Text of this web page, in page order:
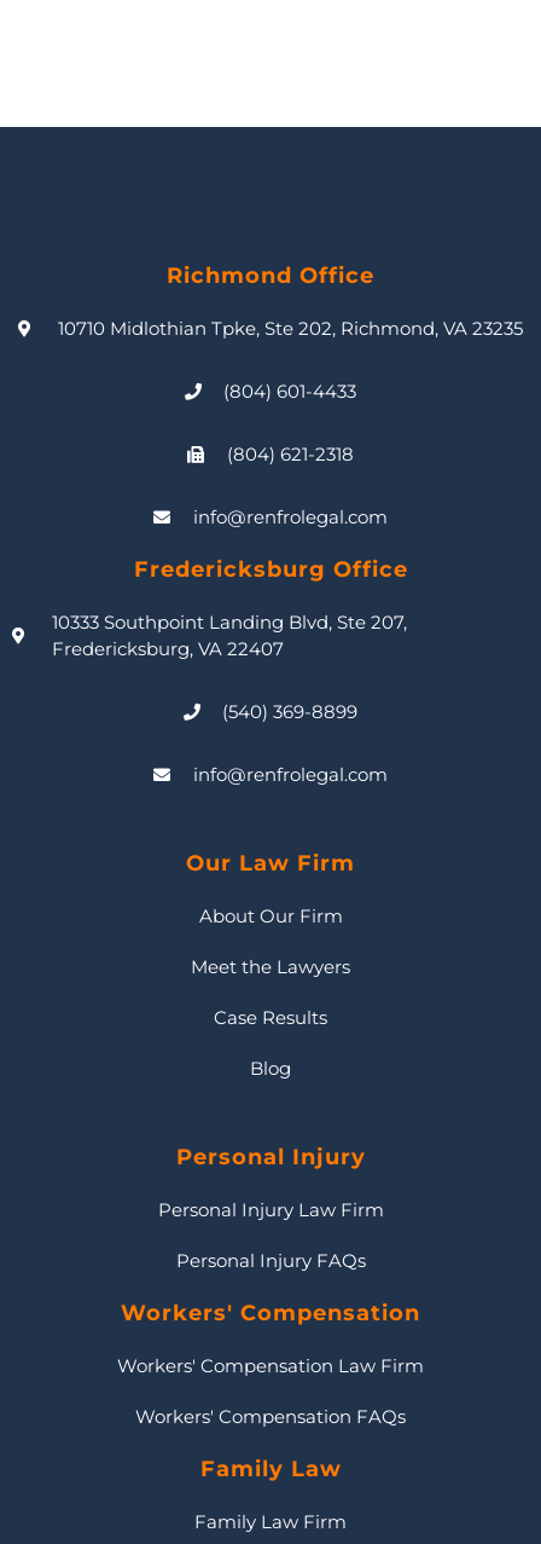
Richmond Office
10710 Midlothian Tpke, Ste 202, Richmond, VA 23235
(804) 601-4433
(804) 621-2318
info@renfrolegal.com
Fredericksburg Office
10333 Southpoint Landing Blvd, Ste 207,
Fredericksburg, VA 22407
(540) 369-8899
info@renfrolegal.com
Our Law Firm
About Our Firm
Meet the Lawyers
Case Results
Blog
Personal Injury
Personal Injury Law Firm
Personal Injury FAQs
Workers' Compensation
Workers' Compensation Law Firm
Workers' Compensation FAQs
Family Law
Family Law Firm